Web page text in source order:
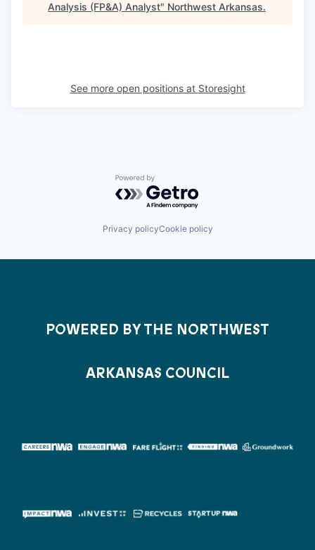
Analysis (FP&A) Analyst" Northwest Arkansas.
See more open positions at Storesight
Powered by Getro.com
Privacy policyCookie policy
POWERED BY THE NORTHWEST
ARKANSAS COUNCIL